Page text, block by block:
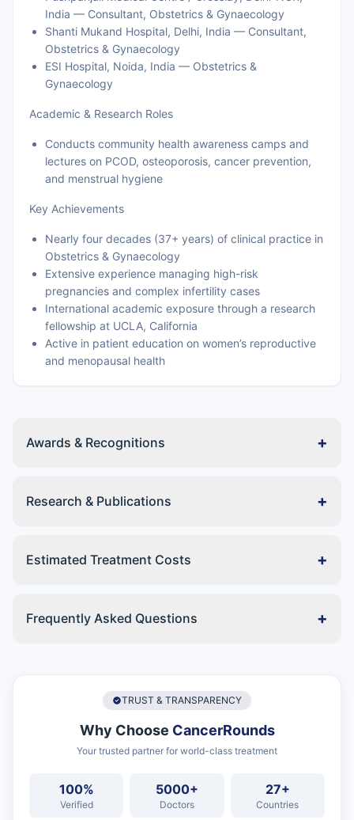
India — Consultant, Obstetrics & Gynaecology
Shanti Mukand Hospital, Delhi, India — Consultant,
Obstetrics & Gynaecology
ESI Hospital, Noida, India — Obstetrics &
Gynaecology
Academic & Research Roles
Conducts community health awareness camps and
lectures on PCOD, osteoporosis, cancer prevention,
and menstrual hygiene
Key Achievements
Nearly four decades (37+ years) of clinical practice in
Obstetrics & Gynaecology
Extensive experience managing high-risk
pregnancies and complex infertility cases
International academic exposure through a research
fellowship at UCLA, California
Active in patient education on women’s reproductive
and menopausal health
Awards & Recognitions +
Research & Publications +
Estimated Treatment Costs +
Frequently Asked Questions +
TRUST & TRANSPARENCY
Why Choose CancerRounds
Your trusted partner for world-class treatment
100%
Verified
5000+
Doctors
27+
Countries